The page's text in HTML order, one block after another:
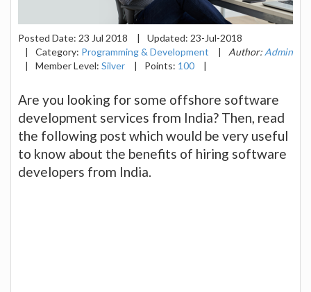
Posted Date: 23 Jul 2018 | Updated: 23-Jul-2018
|
Category: Programming & Development | Author: Admin
|
Member Level: Silver | Points: 100 |
Are you looking for some offshore software
development services from India? Then, read
the following post which would be very useful
to know about the benefits of hiring software
developers from India.